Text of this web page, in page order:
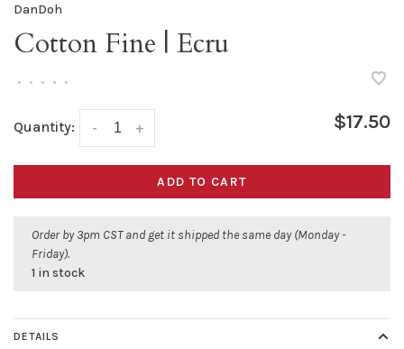
DanDoh
Cotton Fine | Ecru
• • • • •
Quantity: +
- $17.50
ADD TO CART
Order by 3pm CST and get it shipped the same day (Monday -
Friday).
1 in stock
DETAILS